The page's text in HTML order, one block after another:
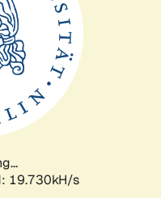
19.730kH/s